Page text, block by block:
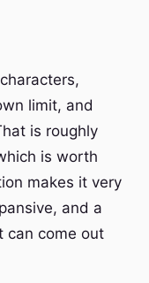
limit, and
is roughly
is worth
makes it very
and a
can come out